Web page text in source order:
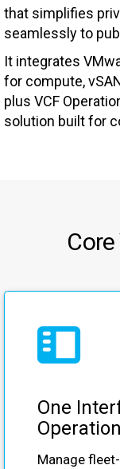
that simplifies
seamlessly to
It integrates
for compute,
plus VCF
solution built for
One
Manage